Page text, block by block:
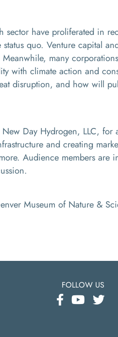
sector have proliferated in
quo. Venture capital
many
with climate action and
disruption, and how will
Day Hydrogen, LLC, for
and creating
Audience members are
Museum of Nature &
FOLLOW US